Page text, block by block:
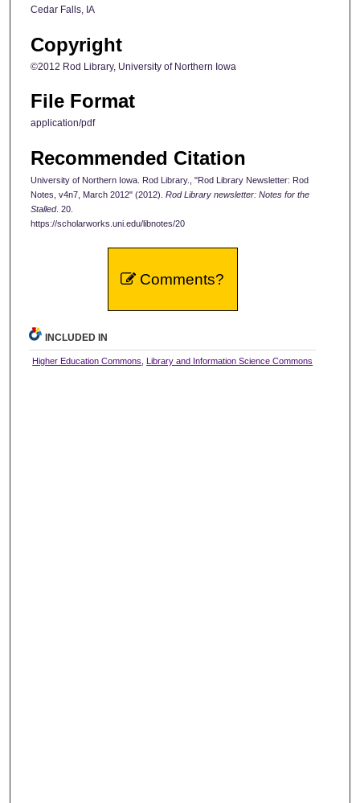
Cedar Falls, IA
Copyright
©2012 Rod Library, University of Northern Iowa
File Format
application/pdf
Recommended Citation
University of Northern Iowa. Rod Library., "Rod Library Newsletter: Rod
Notes, v4n7, March 2012" (2012). Rod Library newsletter: Notes for the
Stalled. 20.
https://scholarworks.uni.edu/libnotes/20
Comments?
INCLUDED IN
Higher Education Commons ,Library and Information Science Commons